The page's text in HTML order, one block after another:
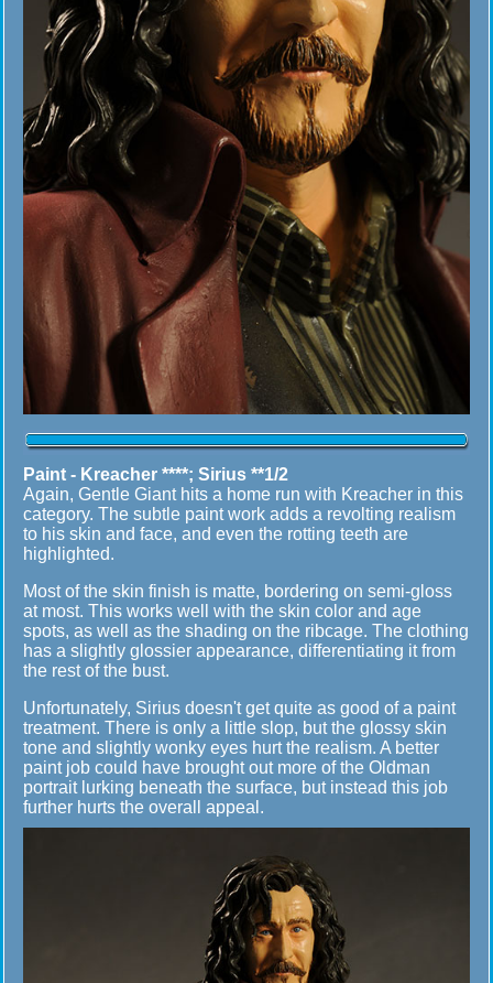
Paint - Kreacher ****; Sirius **1/2
Again, Gentle Giant hits a home run with Kreacher in this
category. The subtle paint work adds a revolting realism
to his skin and face, and even the rotting teeth are
highlighted.
Most of the skin finish is matte, bordering on semi-gloss
at most. This works well with the skin color and age
spots, as well as the shading on the ribcage. The clothing
has a slightly glossier appearance, differentiating it from
the rest of the bust.
Unfortunately, Sirius doesn't get quite as good of a paint
treatment. There is only a little slop, but the glossy skin
tone and slightly wonky eyes hurt the realism. A better
paint job could have brought out more of the Oldman
portrait lurking beneath the surface, but instead this job
further hurts the overall appeal.